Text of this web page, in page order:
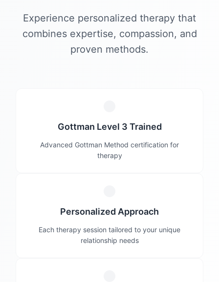
Experience personalized therapy that
combines expertise, compassion, and
proven methods.
Gottman Level 3 Trained
Advanced Gottman Method certification for
therapy
Personalized Approach
Each therapy session tailored to your unique
relationship needs